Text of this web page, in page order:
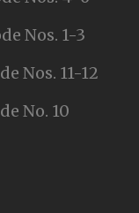
Nos. 1-3
Nos. 11-12
No. 10